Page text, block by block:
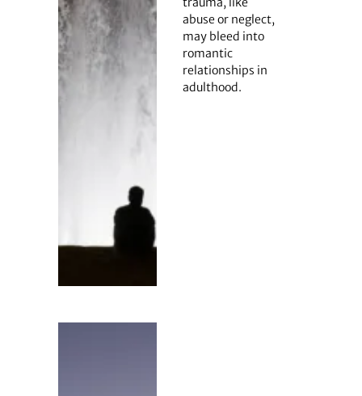
abuse or neglect,
may bleed into
romantic
relationships in
adulthood.